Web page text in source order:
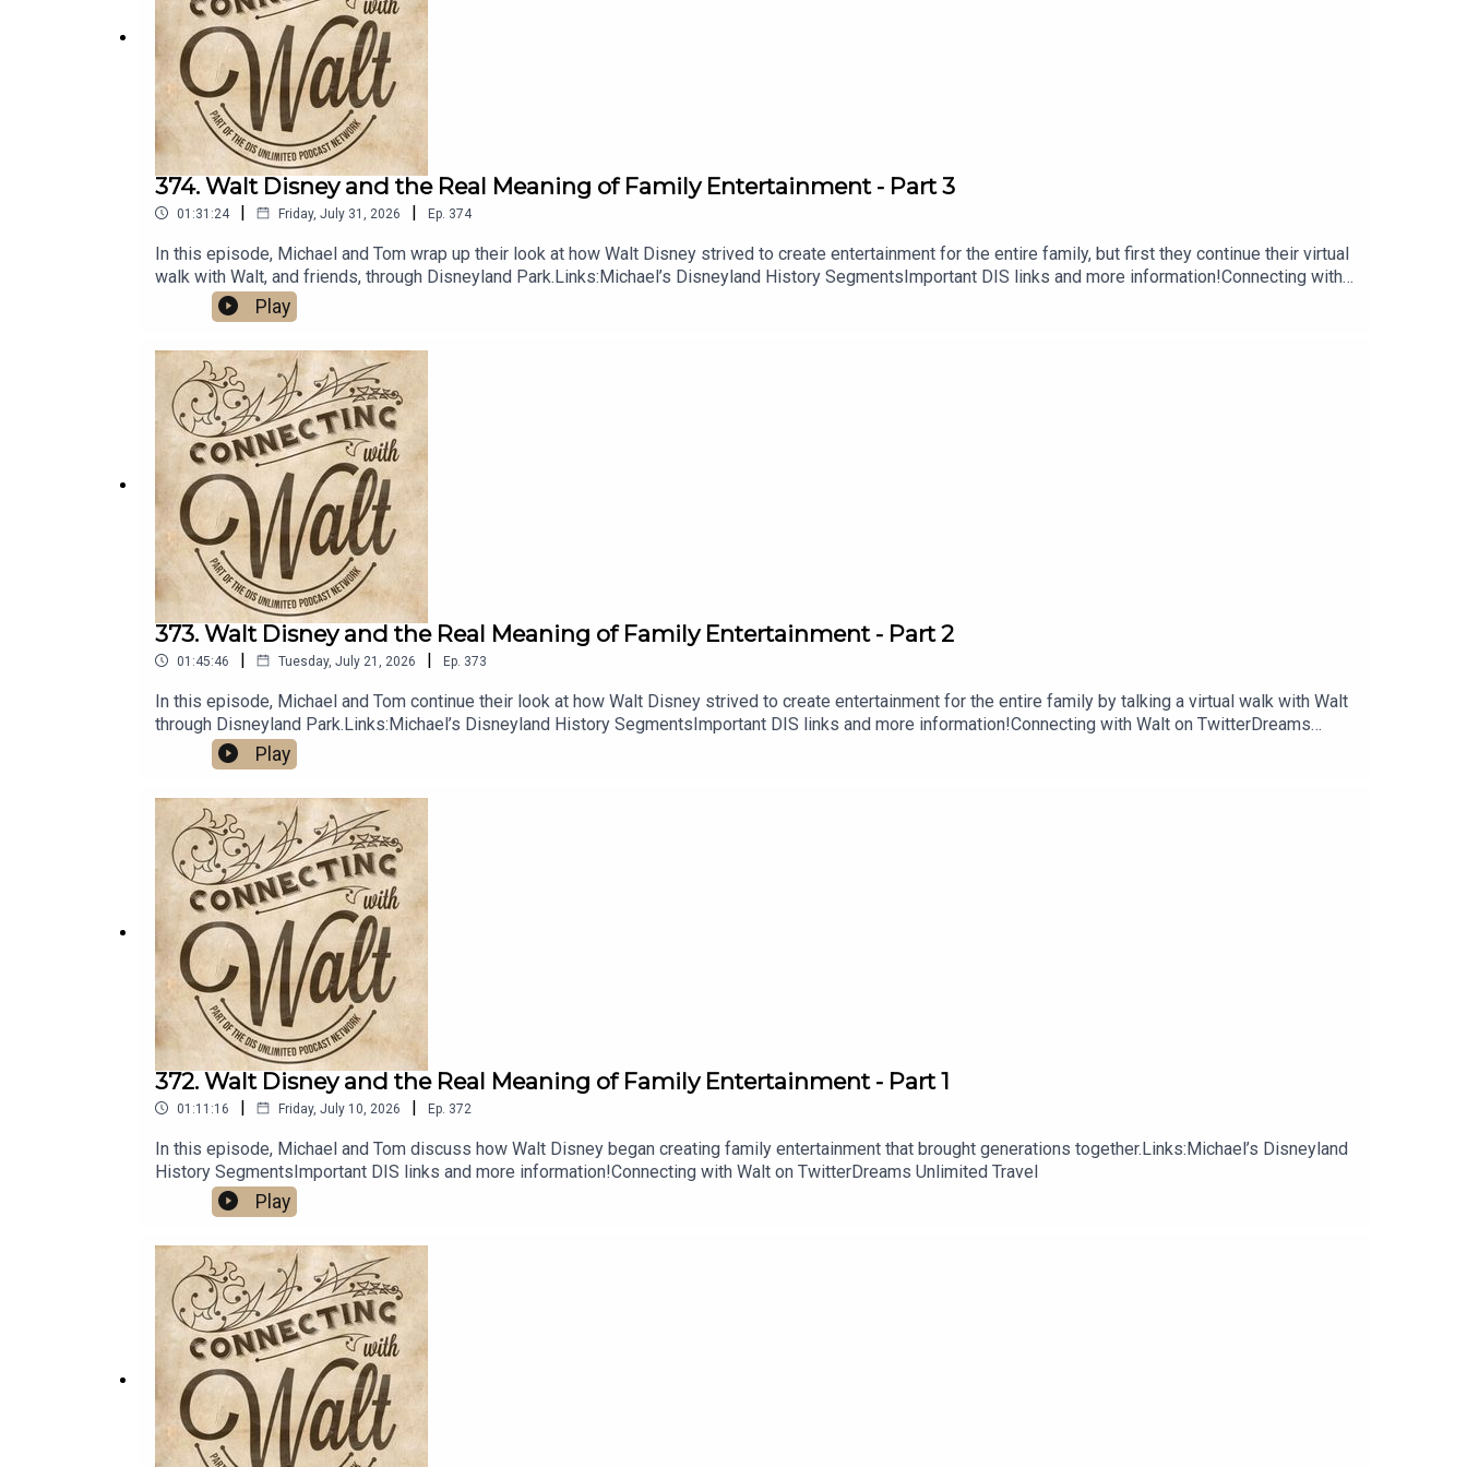
The Hidden Magic of Walt Disney World
Extra Secret Stories of Walt Disney World
More Secret Stories of Walt Disney World
Recognizing and Representing Mexico at EPCOT Center’s Mexico Pavilion
Websites/Articles:
Mexico Pavilion at EPCOT - Grokipedia
Who Actually Owns the World Showcase Pavilions in EPCOT? – Disney Food Blog
374. Walt Disney and the Real Meaning of Family Entertainment - Part 3
01:31:24 | Friday, July 31, 2026 | Ep. 374
In this episode, Michael and Tom wrap up their look at how Walt Disney strived to create entertainment for the entire family, but first they continue their virtual
walk with Walt, and friends, through Disneyland Park.Links:Michael’s Disneyland History SegmentsImportant DIS links and more information!Connecting with
Walt on TwitterDreams Unlimited Travel
Play
373. Walt Disney and the Real Meaning of Family Entertainment - Part 2
01:45:46 | Tuesday, July 21, 2026 | Ep. 373
In this episode, Michael and Tom continue their look at how Walt Disney strived to create entertainment for the entire family by talking a virtual walk with Walt
through Disneyland Park.Links:Michael’s Disneyland History SegmentsImportant DIS links and more information!Connecting with Walt on TwitterDreams
Unlimited Travel
Play
372. Walt Disney and the Real Meaning of Family Entertainment - Part 1
01:11:16 | Friday, July 10, 2026 | Ep. 372
In this episode, Michael and Tom discuss how Walt Disney began creating family entertainment that brought generations together.Links:Michael’s Disneyland
History SegmentsImportant DIS links and more information!Connecting with Walt on TwitterDreams Unlimited Travel
Play